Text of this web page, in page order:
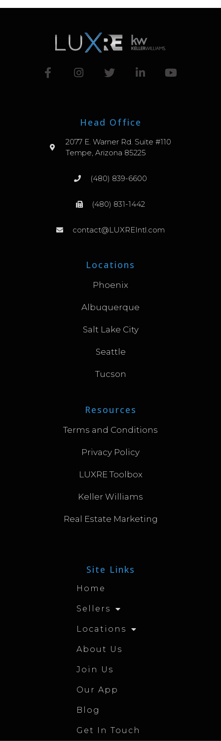
Head Office
2077 E. Warner Rd. Suite #110
Tempe, Arizona 85225
(480) 839-6600
(480) 831-1442
contact@LUXREIntl.com
Locations
Phoenix
Albuquerque
Salt Lake City
Seattle
Tucson
Resources
Terms and Conditions
Privacy Policy
LUXRE Toolbox
Keller Williams
Real Estate Marketing
Site Links
Home
Sellers
Locations
About Us
Join Us
Our App
Blog
Get In Touch